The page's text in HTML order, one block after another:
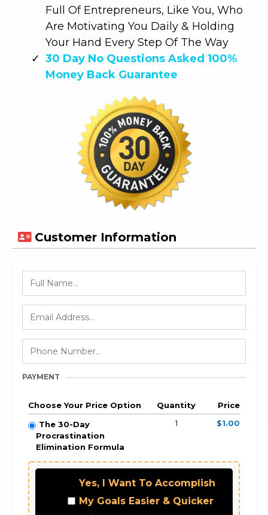
Full Of Entrepreneurs, Like You, Who
Are Motivating You Daily & Holding
Your Hand Every Step Of The Way
30 Day No Questions Asked 100%
Money Back Guarantee
Customer Information
PAYMENT
Choose Your Price Option Quantity
Price
The 30-Day
Procrastination
Elimination Formula
1 $1.00
Yes, I Want To Accomplish
My Goals Easier & Quicker